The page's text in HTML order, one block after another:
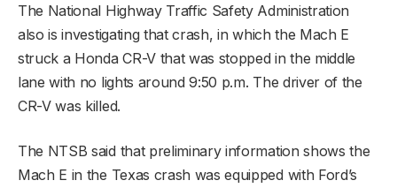
The National Highway Traffic Safety Administration
also is investigating that crash, in which the Mach E
struck a Honda CR-V that was stopped in the middle
lane with no lights around 9:50 p.m. The driver of the
CR-V was killed.
The NTSB said that preliminary information shows the
Mach E in the Texas crash was equipped with Ford’s